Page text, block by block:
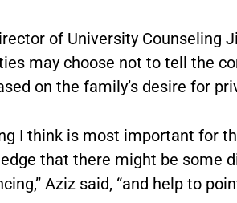
of University Counseling
may choose not to tell the
on the family’s desire for
I think is most important for
that there might be some
Aziz said, “and help to